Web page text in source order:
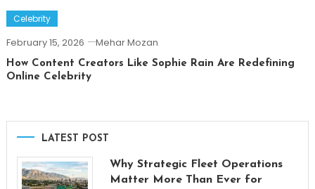
Celebrity
February 15, 2026 Mehar Mozan
How Content Creators Like Sophie Rain Are Redefining
Online Celebrity
LATEST POST
Why Strategic Fleet Operations
Matter More Than Ever for